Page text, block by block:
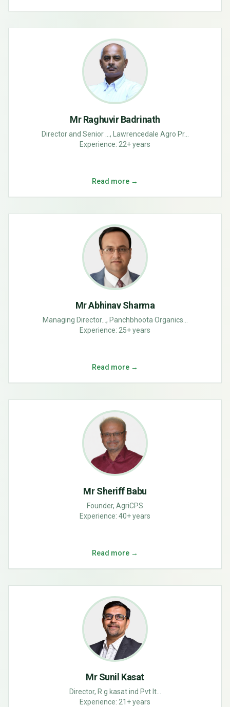
Mr Raghuvir Badrinath
Director and Senior ..., Lawrencedale Agro Pr...
Experience: 22+ years
Read more →
Mr Abhinav Sharma
Managing Director..., Panchbhoota Organics...
Experience: 25+ years
Read more →
Mr Sheriff Babu
Founder, AgriCPS
Experience: 40+ years
Read more →
Mr Sunil Kasat
Director, R g kasat ind Pvt lt...
Experience: 21+ years